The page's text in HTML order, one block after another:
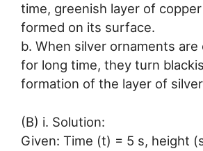
time, greenish layer of
formed on its surface.
b. When silver ornaments
for long time, they turn
formation of the layer of
(B) i. Solution:
Given: Time (t) = 5 s, height